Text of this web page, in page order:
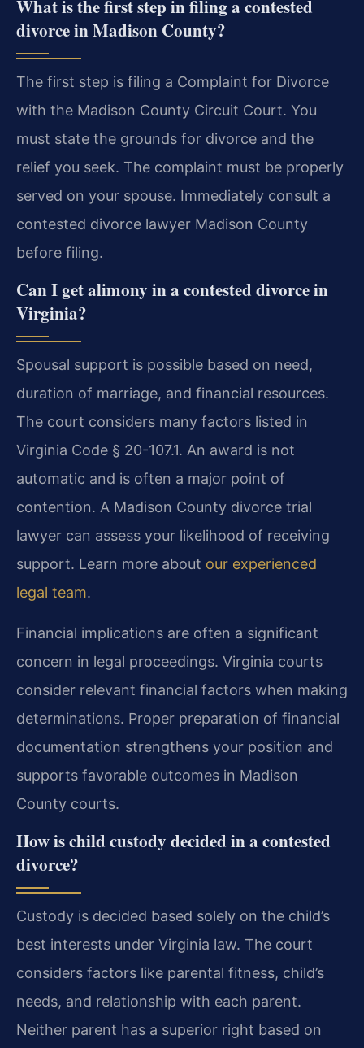
What is the first step in filing a contested
divorce in Madison County?
The first step is filing a Complaint for Divorce
with the Madison County Circuit Court. You
must state the grounds for divorce and the
relief you seek. The complaint must be properly
served on your spouse. Immediately consult a
contested divorce lawyer Madison County
before filing.
Can I get alimony in a contested divorce in
Virginia?
Spousal support is possible based on need,
duration of marriage, and financial resources.
The court considers many factors listed in
Virginia Code § 20-107.1. An award is not
automatic and is often a major point of
contention. A Madison County divorce trial
lawyer can assess your likelihood of receiving
support. Learn more about our experienced
legal team.
Financial implications are often a significant
concern in legal proceedings. Virginia courts
consider relevant financial factors when making
determinations. Proper preparation of financial
documentation strengthens your position and
supports favorable outcomes in Madison
County courts.
How is child custody decided in a contested
divorce?
Custody is decided based solely on the child’s
best interests under Virginia law. The court
considers factors like parental fitness, child’s
needs, and relationship with each parent.
Neither parent has a superior right based on